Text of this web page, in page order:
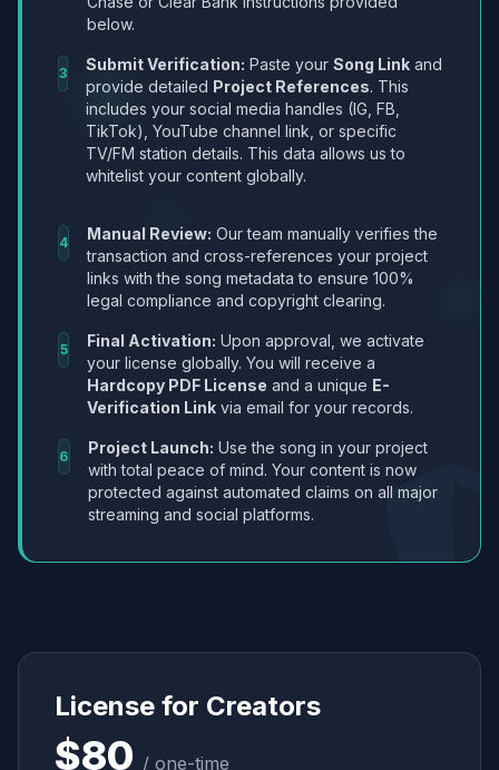
below.
3 Submit Verification: Paste your Song Link and
provide detailed Project References. This
includes your social media handles (IG, FB,
TikTok), YouTube channel link, or specific
TV/FM station details. This data allows us to
whitelist your content globally.
4 Manual Review: Our team manually verifies the
transaction and cross-references your project
links with the song metadata to ensure 100%
legal compliance and copyright clearing.
5 Final Activation: Upon approval, we activate
your license globally. You will receive a
Hardcopy PDF License and a unique E-
Verification Link via email for your records.
6 Project Launch: Use the song in your project
with total peace of mind. Your content is now
protected against automated claims on all major
streaming and social platforms.
License for Creators
$80 / one-time